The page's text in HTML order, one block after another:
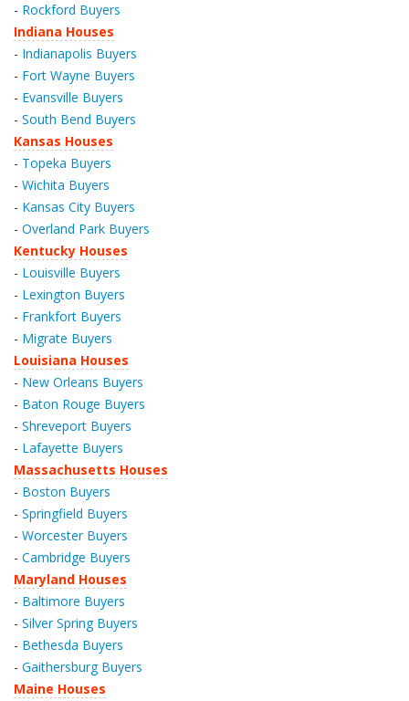
- Rockford Buyers
Indiana Houses
- Indianapolis Buyers
- Fort Wayne Buyers
- Evansville Buyers
- South Bend Buyers
Kansas Houses
- Topeka Buyers
- Wichita Buyers
- Kansas City Buyers
- Overland Park Buyers
Kentucky Houses
- Louisville Buyers
- Lexington Buyers
- Frankfort Buyers
- Migrate Buyers
Louisiana Houses
- New Orleans Buyers
- Baton Rouge Buyers
- Shreveport Buyers
- Lafayette Buyers
Massachusetts Houses
- Boston Buyers
- Springfield Buyers
- Worcester Buyers
- Cambridge Buyers
Maryland Houses
- Baltimore Buyers
- Silver Spring Buyers
- Bethesda Buyers
- Gaithersburg Buyers
Maine Houses